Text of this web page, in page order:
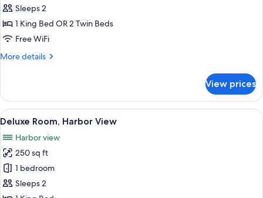
Double
or
Twin
Garden
Sleeps 2
1 King Bed OR 2 Twin Beds
Free WiFi
More details
More
Double
or
Twin
Garden
View
View prices
View
all
photos
for
Deluxe
Room,
A four-poster bed with a canopy, a
7
Deluxe Room, Harbor View
Harbor view
250 sq ft
1 bedroom
Sleeps 2